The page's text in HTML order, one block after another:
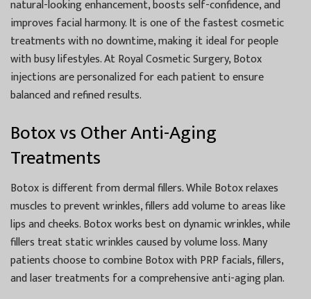
natural-looking enhancement, boosts self-confidence, and
improves facial harmony. It is one of the fastest cosmetic
treatments with no downtime, making it ideal for people
with busy lifestyles. At Royal Cosmetic Surgery, Botox
injections are personalized for each patient to ensure
balanced and refined results.
Botox vs Other Anti-Aging
Treatments
Botox is different from dermal fillers. While Botox relaxes
muscles to prevent wrinkles, fillers add volume to areas like
lips and cheeks. Botox works best on dynamic wrinkles, while
fillers treat static wrinkles caused by volume loss. Many
patients choose to combine Botox with PRP facials, fillers,
and laser treatments for a comprehensive anti-aging plan.